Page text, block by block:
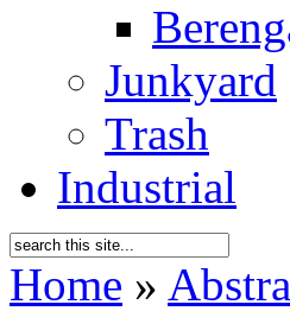
Junkyard
Trash
Industrial
Home »